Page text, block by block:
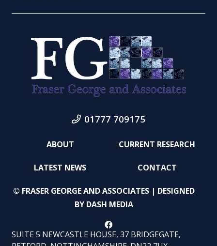
01777 709175
ABOUT CURRENT RESEARCH
LATEST NEWS CONTACT
© FRASER GEORGE AND ASSOCIATES | DESIGNED
BY DASH MEDIA
SUITE 5 NEWCASTLE HOUSE, 37 BRIDGEGATE,